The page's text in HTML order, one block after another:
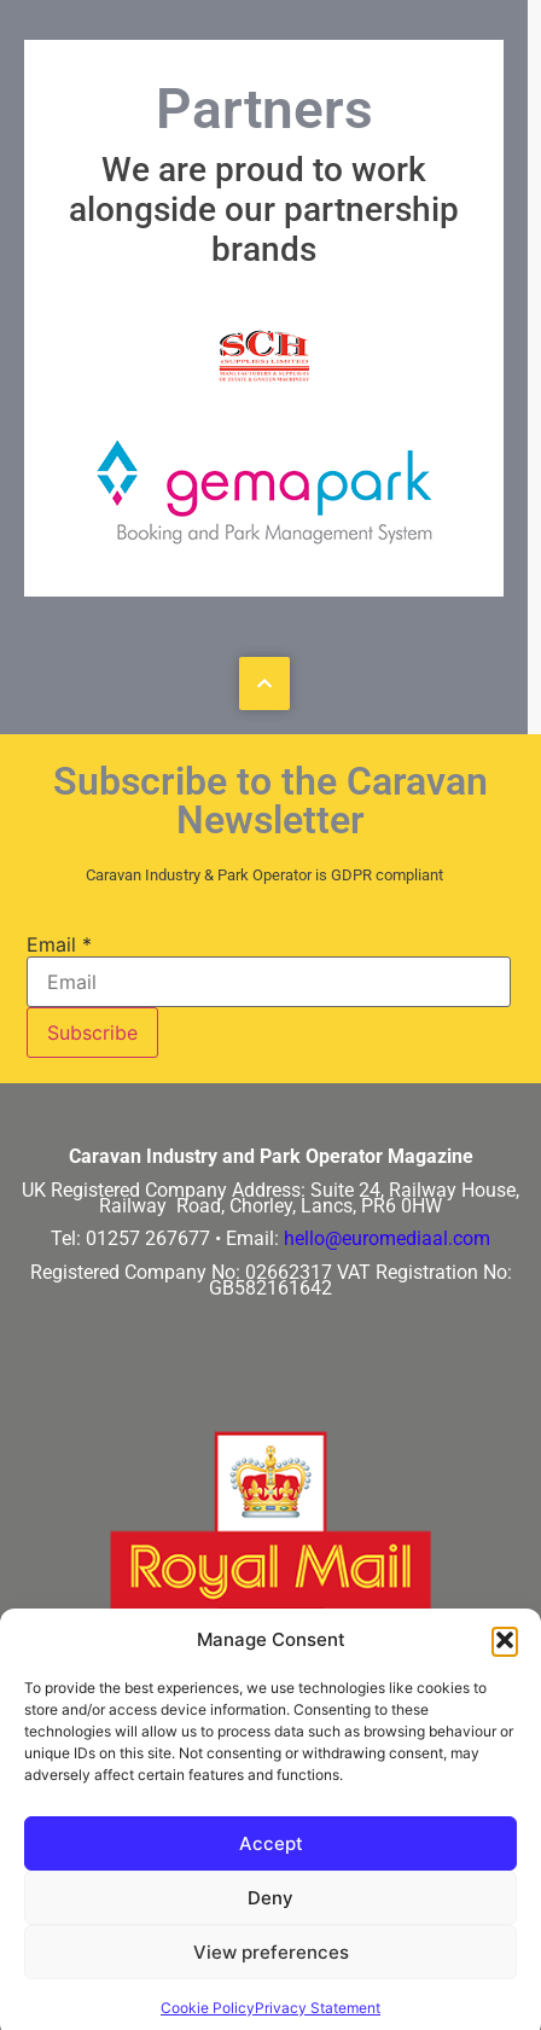
Manage Consent
To provide the best experiences, we use technologies like cookies to
store and/or access device information. Consenting to these
technologies will allow us to process data such as browsing behaviour or
unique IDs on this site. Not consenting or withdrawing consent, may
adversely affect certain features and functions.
Accept
Deny
View preferences
Cookie PolicyPrivacy Statement
Partners
We are proud to work
alongside our partnership
brands
Subscribe to the Caravan
Newsletter
Caravan Industry & Park Operator is GDPR compliant
Email *
Caravan Industry and Park Operator Magazine
UK Registered Company Address: Suite 24, Railway House,
Railway Road, Chorley, Lancs, PR6 0HW
Tel: 01257 267677 • Email: hello@euromediaal.com
Registered Company No: 02662317 VAT Registration No:
GB582161642
kind permission of Royal Mail Group Ltd
Privacy Policy